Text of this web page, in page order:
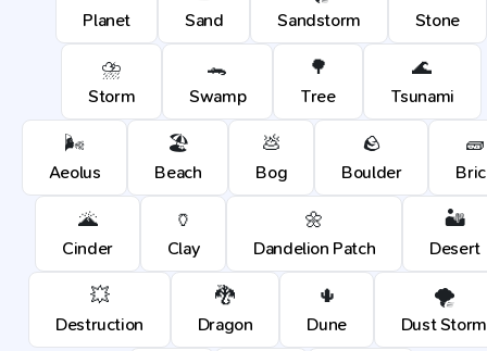
Planet Sand Sandstorm Stone
⛈️
Storm
🐊
Swamp
🌳
Tree
🌊
Tsunami
🌬️
Aeolus
🏖️
Beach
💩
Bog
🪨
Boulder
🧱
🌋
Cinder
🏺
Clay
🌼
Dandelion Patch
🏜️
Desert
💥
Destruction
🐉
Dragon
🌵
Dune
🌪️
Dust Storm